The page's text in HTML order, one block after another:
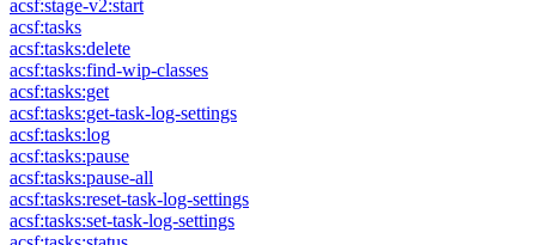
acsf:stage-v2:start
acsf:tasks
acsf:tasks:delete
acsf:tasks:find-wip-classes
acsf:tasks:get
acsf:tasks:get-task-log-settings
acsf:tasks:log
acsf:tasks:pause
acsf:tasks:pause-all
acsf:tasks:reset-task-log-settings
acsf:tasks:set-task-log-settings